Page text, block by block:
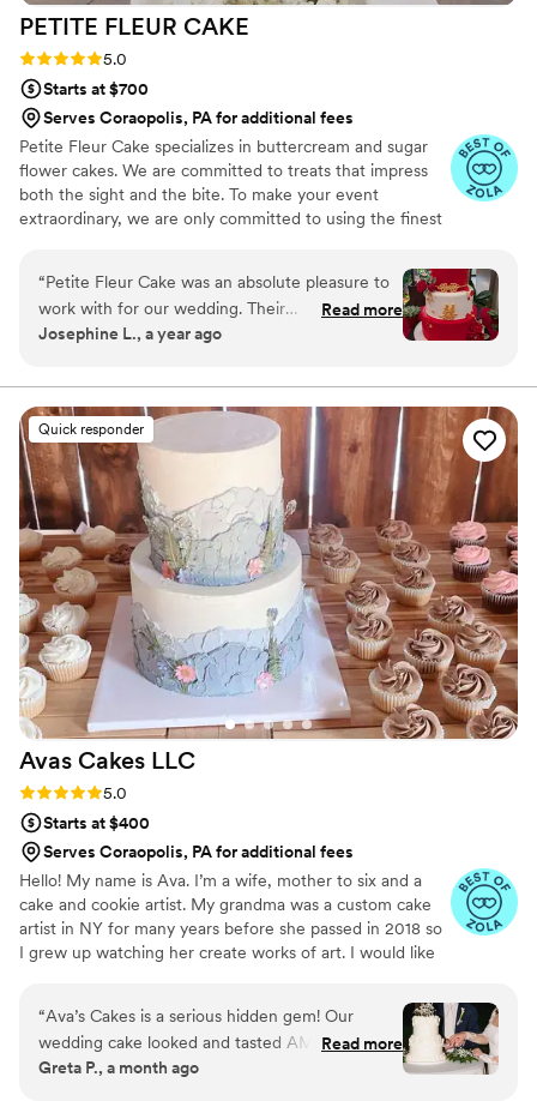
PETITE FLEUR CAKE
Rating: 5.0 (12 reviews)
5.0
Starts at $700
Serves Coraopolis, PA for additional fees
Petite Fleur Cake specializes in buttercream and sugar
flower cakes. We are committed to treats that impress
both the sight and the bite. To make your event
extraordinary, we are only committed to using the finest
“Petite Fleur Cake was an absolute pleasure to
work with for our wedding. Their
communication was always clear, punctual, and
We wanted a Chinese-style wedding cake, with
lots of red and gold, and white accents for
contrast. The final product was simply perfect:
the cake was gorgeously decorated, moist and
soft, and tasted absolutely delicious. She
designed these adorable longevity peach cake
toppers for the bride and groom (IYKYK), and
beautiful gold flowers and blossoms. Several of
our guests commented that it was the best
wedding cake they had ever had, with many
even going back for seconds it was so good.
The team at Petite Fleur Cake truly contributed
to making our special day even more perfect.
We would highly recommend them to any
couple looking for a stunning and tasty wedding
cake.”
Read more
Josephine L., a year ago
Quick responder
Avas Cakes LLC
Rating: 5.0 (5 reviews)
5.0
Starts at $400
Serves Coraopolis, PA for additional fees
Hello! My name is Ava. I’m a wife, mother to six and a
cake and cookie artist. My grandma was a custom cake
artist in NY for many years before she passed in 2018 so
I grew up watching her create works of art. I would like
“Ava’s Cakes is a serious hidden gem! Our
wedding cake looked and tasted AMAZING!
She has a lot of creative flavors and we went
Read more
Greta P., a month ago